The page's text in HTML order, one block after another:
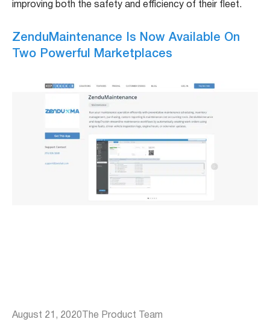
improving both the safety and efficiency of their fleet.
ZenduMaintenance Is Now Available On
Two Powerful Marketplaces
August 21, 2020 The Product Team